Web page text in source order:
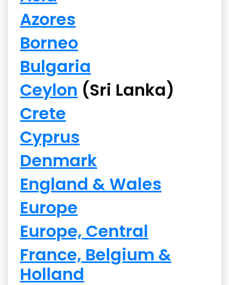
Azores
Borneo
Bulgaria
Ceylon (Sri Lanka)
Crete
Cyprus
Denmark
England & Wales
Europe
Europe, Central
France, Belgium &
Holland